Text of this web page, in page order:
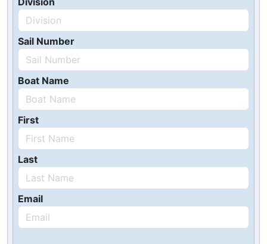
Sail Number
Boat Name
First
Last
Email